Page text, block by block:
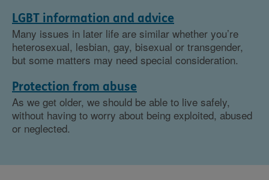
LGBT information and advice
Many issues in later life are similar whether you’re
heterosexual, lesbian, gay, bisexual or transgender,
but some matters may need special consideration.
Protection from abuse
As we get older, we should be able to live safely,
without having to worry about being exploited, abused
or neglected.